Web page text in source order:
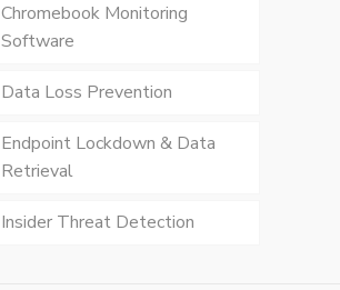
Chromebook Monitoring
Software
Data Loss Prevention
Endpoint Lockdown & Data
Retrieval
Insider Threat Detection